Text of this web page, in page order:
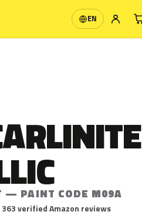
EN
Language
— PAINT CODE M09A
verified Amazon reviews